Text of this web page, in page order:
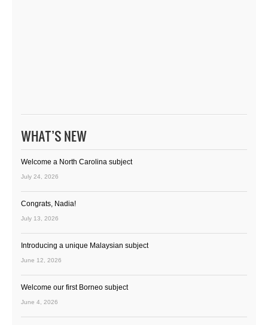
WHAT’S NEW
Welcome a North Carolina subject
July 24, 2026
Congrats, Nadia!
July 13, 2026
Introducing a unique Malaysian subject
June 12, 2026
Welcome our first Borneo subject
June 4, 2026